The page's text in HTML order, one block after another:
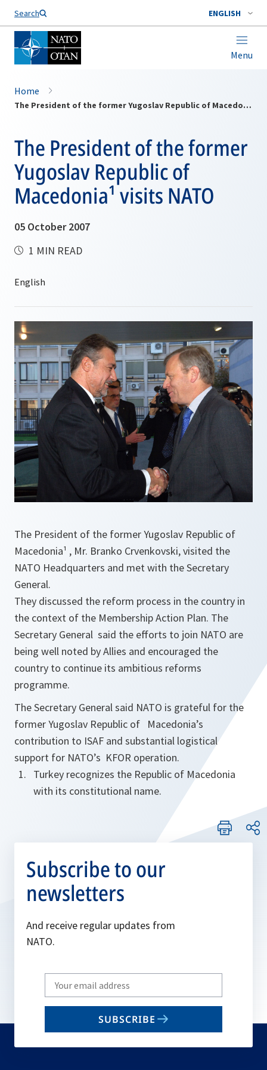
Search ENGLISH
Menu
Home
The President of the former Yugoslav Republic of Macedonia¹ visits NATO
The President of the former
Yugoslav Republic of
Macedonia¹ visits NATO
05 October 2007
1 MIN READ
The President of the former Yugoslav Republic of
Macedonia¹ , Mr. Branko Crvenkovski, visited the
NATO Headquarters and met with the Secretary
General.
They discussed the reform process in the country in
the context of the Membership Action Plan. The
Secretary General said the efforts to join NATO are
being well noted by Allies and encouraged the
country to continue its ambitious reforms
programme.
The Secretary General said NATO is grateful for the
former Yugoslav Republic of Macedonia’s
contribution to ISAF and substantial logistical
support for NATO’s KFOR operation.
Turkey recognizes the Republic of Macedonia
with its constitutional name.
Subscribe to our
newsletters
And receive regular updates from
NATO.
Write
your
email
SUBSCRIBE